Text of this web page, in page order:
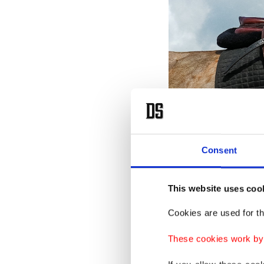
Consent
This website uses
Cookies are used for
These cookies work
Often
horses